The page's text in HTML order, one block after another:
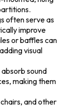
often serve as
improve
or baffles can
visual
sound
making them
and other